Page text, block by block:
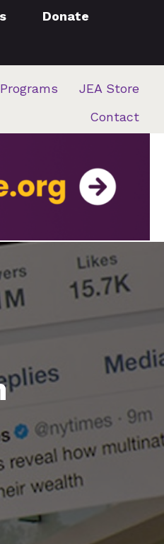
Donate
Programs
JEA Store
Contact